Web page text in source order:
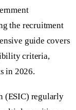
the recruitment
guide covers
criteria,
in 2026.
(ESIC) regularly